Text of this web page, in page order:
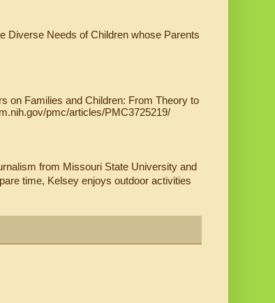
Diverse Needs of Children whose Parents
on Families and Children: From Theory to
pmc/articles/PMC3725219/
from Missouri State University and
time, Kelsey enjoys outdoor activities